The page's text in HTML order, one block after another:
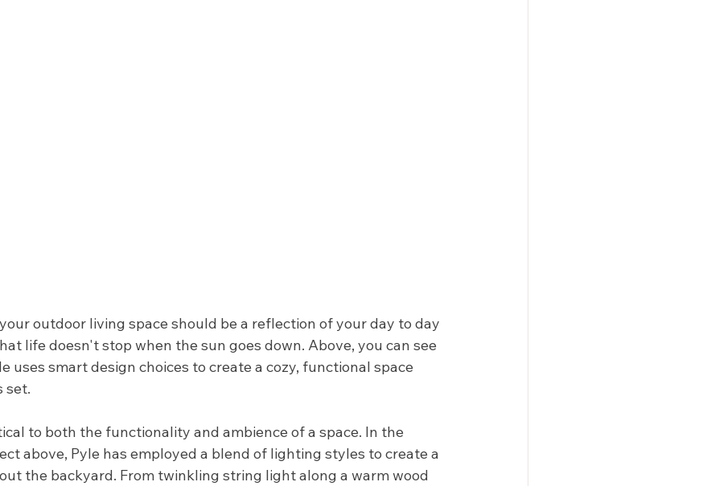
outdoor living space should be a reflection of your day to day
life doesn't stop when the sun goes down. Above, you can see
uses smart design choices to create a cozy, functional space
set.
to both the functionality and ambience of a space. In the
above, Pyle has employed a blend of lighting styles to create a
the backyard. From twinkling string light along a warm wood